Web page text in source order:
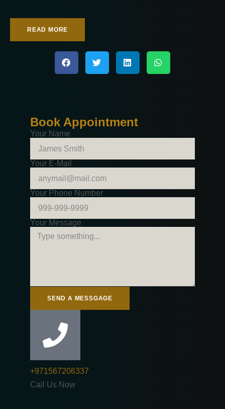
READ MORE
Book Appointment
Your Name
Your E-Mail
Your Phone Number
Your Message
SEND A MESSGAGE
+971567206337
Call Us Now